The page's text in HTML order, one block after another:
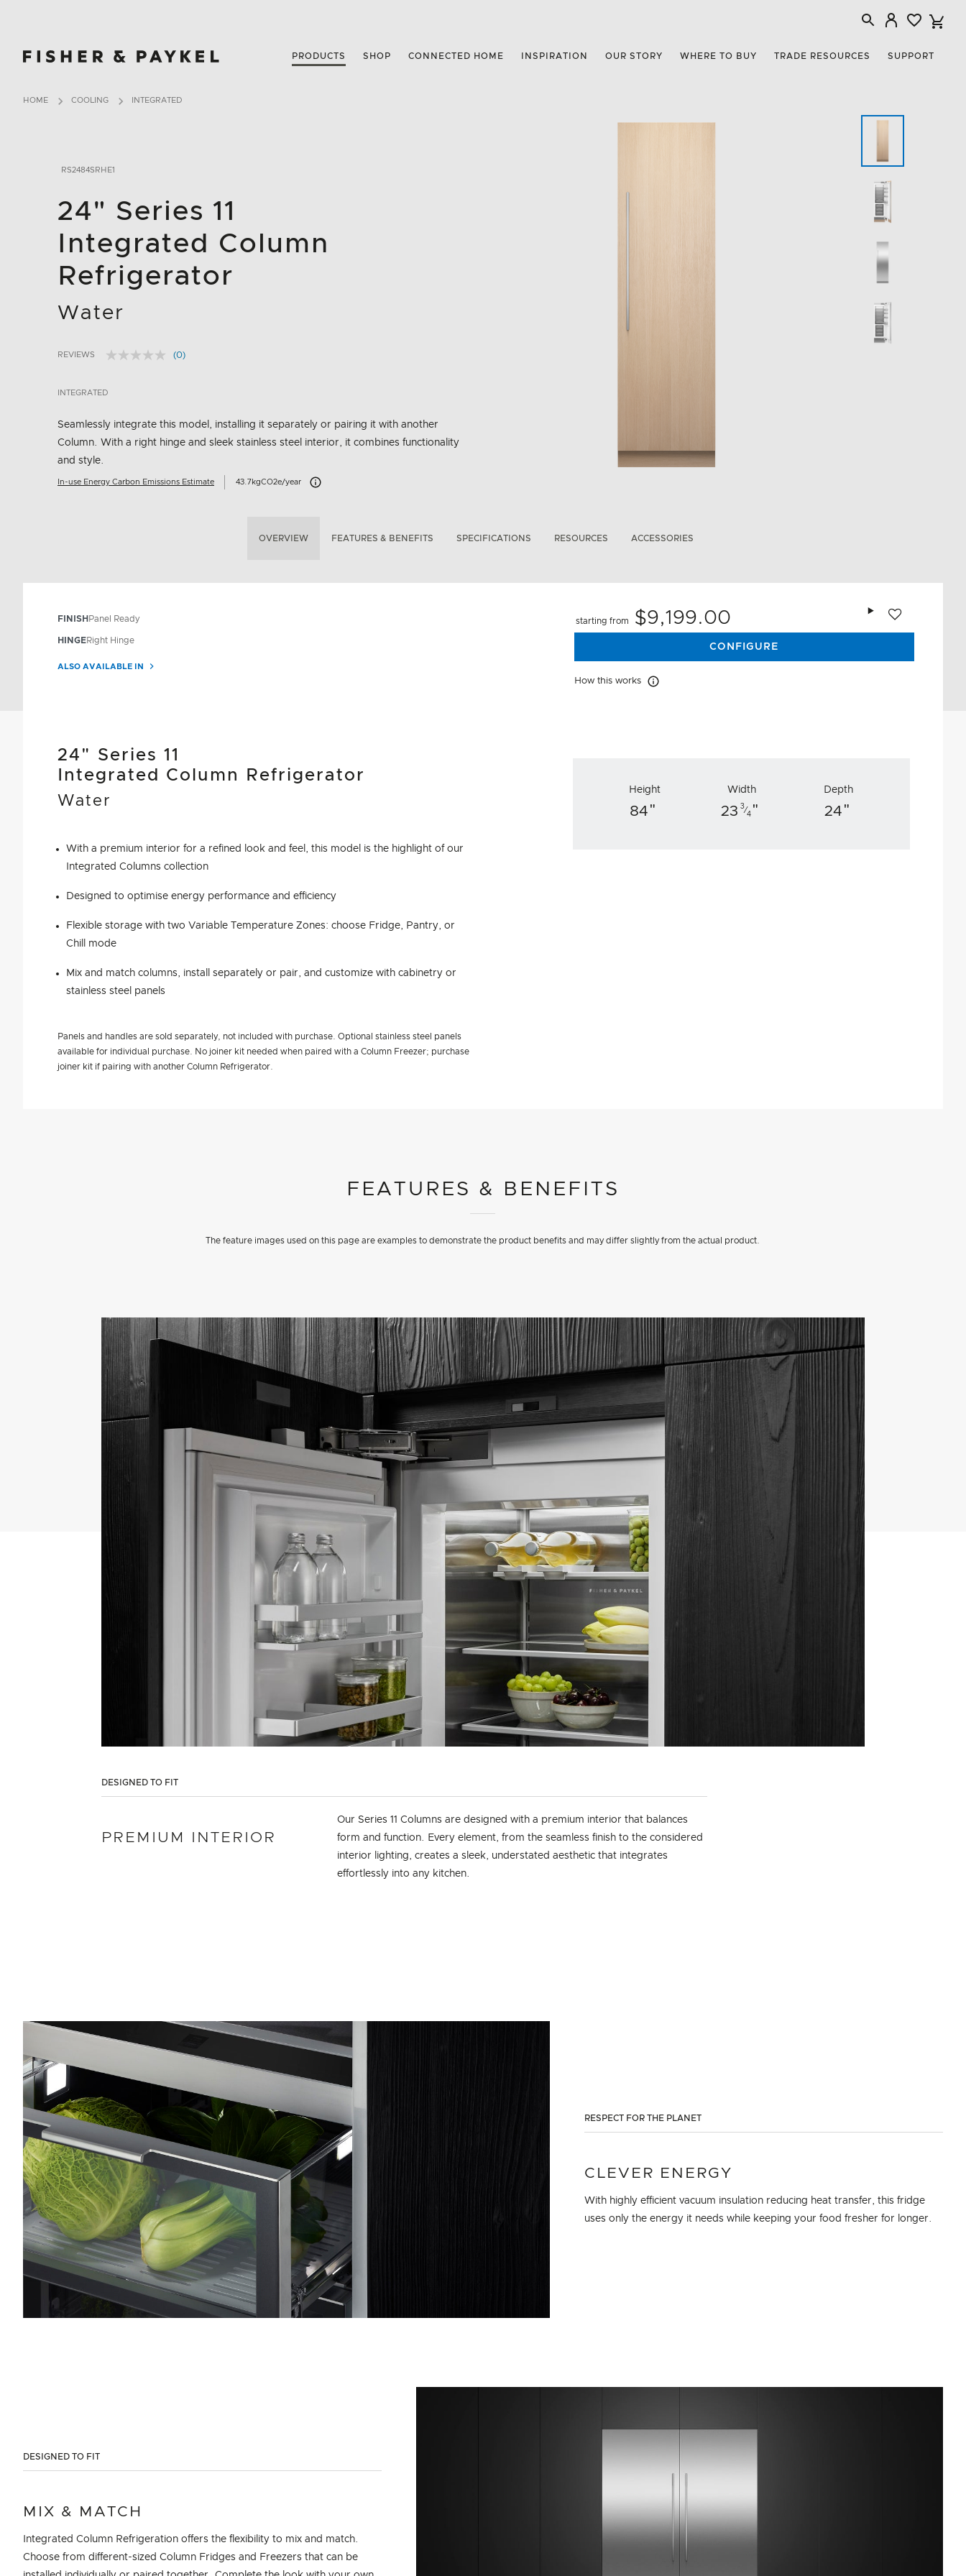
Fisher & Paykel USA home page
PRODUCTS SHOP CONNECTED HOME INSPIRATION OUR STORY WHERE TO BUY TRADE RESOURCES SUPPORT
HOME COOLING INTEGRATED
RS2484SRHE1
24" Series 11
Integrated Column
Refrigerator
Water
4.3 out of 5 Customer Rating
REVIEWS
No
(0)
INTEGRATED
Seamlessly integrate this model, installing it separately or pairing it with another
Column. With a right hinge and sleek stainless steel interior, it combines functionality
and style.
In-use Energy Carbon Emissions Estimate 43.7kgCO2e/year Carbon Emissions Info
OVERVIEW FEATURES & BENEFITS SPECIFICATIONS RESOURCES ACCESSORIES
FINISH Panel Ready
HINGERight Hinge
ALSO AVAILABLE IN
starting from $9,199.00
Add to wishlist
CONFIGURE
How this works How this works
24" Series 11
Integrated Column Refrigerator
Water
With a premium interior for a refined look and feel, this model is the highlight of our
Integrated Columns collection
Designed to optimise energy performance and efficiency
Flexible storage with two Variable Temperature Zones: choose Fridge, Pantry, or
Chill mode
Mix and match columns, install separately or pair, and customize with cabinetry or
stainless steel panels
Panels and handles are sold separately, not included with purchase. Optional stainless steel panels
available for individual purchase. No joiner kit needed when paired with a Column Freezer; purchase
joiner kit if pairing with another Column Refrigerator.
Height
84"
Width
23 3⁄
4 "
Depth
24"
FEATURES & BENEFITS
The feature images used on this page are examples to demonstrate the product benefits and may differ slightly from the actual product.
DESIGNED TO FIT
PREMIUM INTERIOR
Our Series 11 Columns are designed with a premium interior that balances
form and function. Every element, from the seamless finish to the considered
interior lighting, creates a sleek, understated aesthetic that integrates
effortlessly into any kitchen.
RESPECT FOR THE PLANET
CLEVER ENERGY
With highly efficient vacuum insulation reducing heat transfer, this fridge
uses only the energy it needs while keeping your food fresher for longer.
DESIGNED TO FIT
MIX & MATCH
Integrated Column Refrigeration offers the flexibility to mix and match.
Choose from different-sized Column Fridges and Freezers that can be